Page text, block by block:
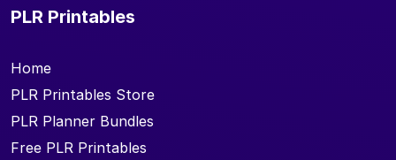
PLR Printables
Home
PLR Printables Store
PLR Planner Bundles
Free PLR Printables